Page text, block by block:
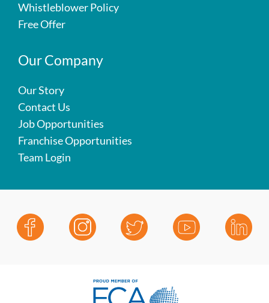
Whistleblower Policy
Free Offer
Our Company
Our Story
Contact Us
Job Opportunities
Franchise Opportunities
Team Login